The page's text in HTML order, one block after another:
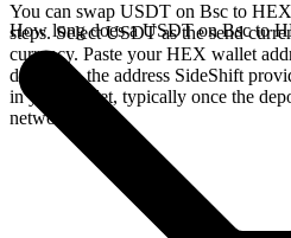
You can swap USDT on Bsc to
steps. Select USDT as the send
currency. Paste your HEX wallet
deposit to the address SideShift
in your wallet, typically once the
network.
How long does a USDT on Bsc to